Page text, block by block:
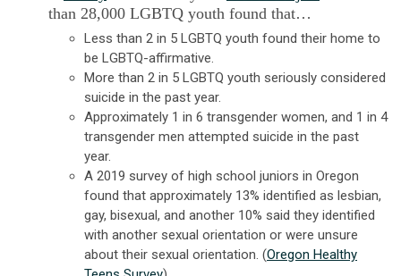
than 28,000 LGBTQ youth found that…
Less than 2 in 5 LGBTQ youth found their home to
be LGBTQ-affirmative.
More than 2 in 5 LGBTQ youth seriously considered
suicide in the past year.
Approximately 1 in 6 transgender women, and 1 in 4
transgender men attempted suicide in the past
year.
A 2019 survey of high school juniors in Oregon
found that approximately 13% identified as lesbian,
gay, bisexual, and another 10% said they identified
with another sexual orientation or were unsure
about their sexual orientation. (Oregon Healthy